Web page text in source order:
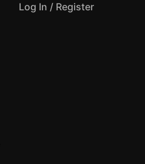
Log In / Register